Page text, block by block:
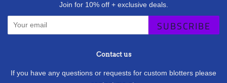
Join for 10% off + exclusive deals.
SUBSCRIBE
Contact us
If you have any questions or requests for custom blotters please